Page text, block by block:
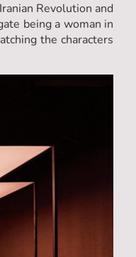
Revolution and
being a woman in
the characters